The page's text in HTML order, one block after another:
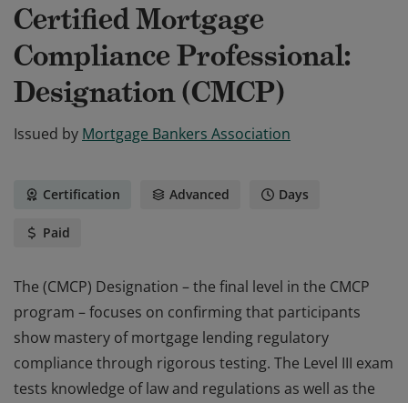
Certified Mortgage
Compliance Professional:
Designation (CMCP)
Issued by Mortgage Bankers Association
Certification Advanced Days
Paid
The (CMCP) Designation – the final level in the CMCP
program – focuses on confirming that participants
show mastery of mortgage lending regulatory
compliance through rigorous testing. The Level III exam
tests knowledge of law and regulations as well as the